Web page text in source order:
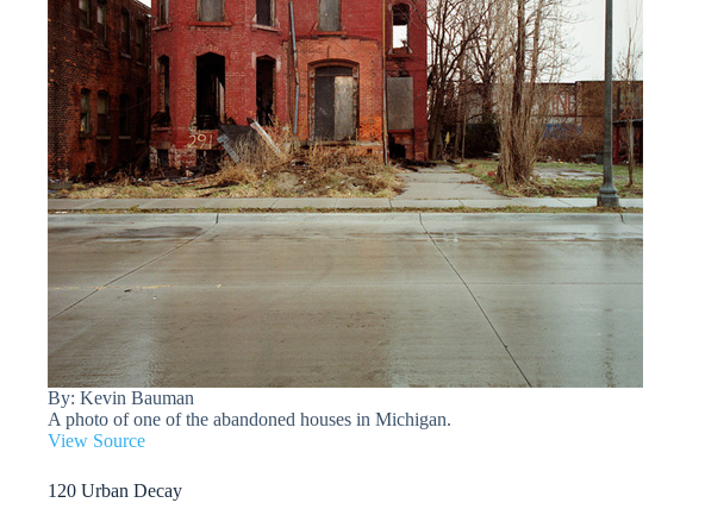
By: Kevin Bauman
A photo of one of the abandoned houses in Michigan.
View Source
120 Urban Decay